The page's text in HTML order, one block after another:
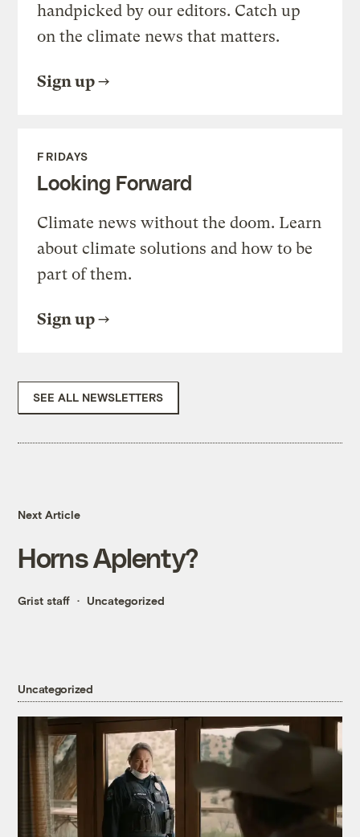
handpicked by our editors. Catch up
on the climate news that matters.
Sign up
FRIDAYS
Looking Forward
Climate news without the doom. Learn
about climate solutions and how to be
part of them.
Sign up
SEE ALL NEWSLETTERS
Next Article
Horns Aplenty?
Grist staff Uncategorized
Uncategorized